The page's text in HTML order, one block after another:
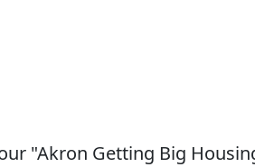
"Akron Getting Big